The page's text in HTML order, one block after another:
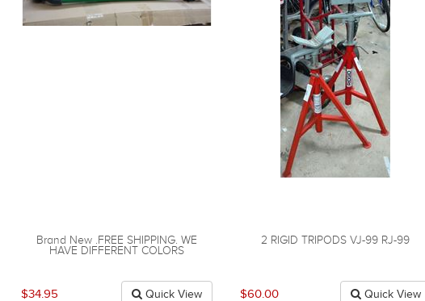
Brand New .FREE SHIPPING. WE
HAVE DIFFERENT COLORS
$34.95 Quick View
2 RIGID TRIPODS VJ-99 RJ-99
$60.00 Quick View